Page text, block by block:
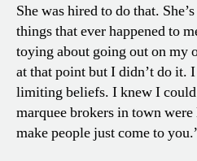
She was hired to do that.
things that ever happened to
toying about going out on my
at that point but I didn’t do it.
limiting beliefs. I knew I
marquee brokers in town
make people just come to